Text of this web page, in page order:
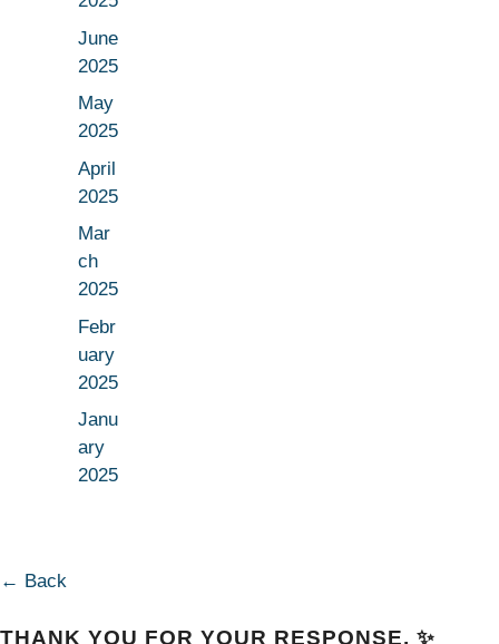
June
2025
May
2025
April
2025
Mar
ch
2025
Febr
uary
2025
Janu
ary
2025
← Back
THANK YOU FOR YOUR RESPONSE. ✨